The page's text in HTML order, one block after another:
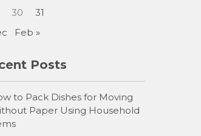
30
31
Feb »
Posts
to Pack Dishes for Moving
Paper Using Household